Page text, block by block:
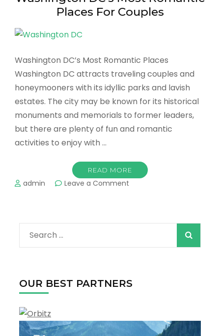
Places For Couples
Washington DC’s Most Romantic Places
Washington DC attracts traveling couples and
honeymooners with its idyllic parks and lavish
estates. The city may be known for its historical
monuments and memorials to former leaders,
but there are plenty of fun and romantic
activities to enjoy with …
READ MORE
admin Leave a Comment
Romantic
For
Search
for:
OUR BEST PARTNERS